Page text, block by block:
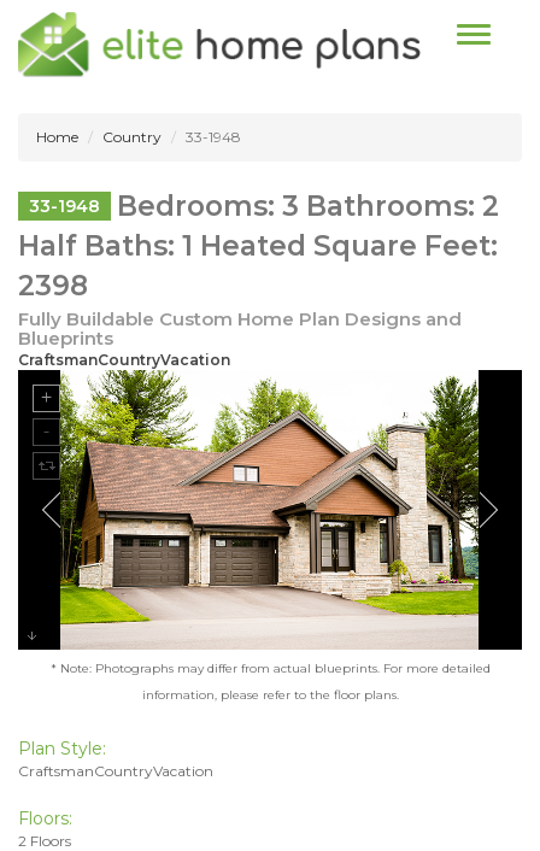
Toggle
Home Country 33-1948
33-1948
Bedrooms: 3 Bathrooms: 2
Half Baths: 1 Heated Square Feet:
2398
Fully Buildable Custom Home Plan Designs and
Blueprints
CraftsmanCountryVacation
* Note: Photographs may differ from actual blueprints. For more detailed
information, please refer to the floor plans.
Plan Style:
CraftsmanCountryVacation
Floors:
2 Floors